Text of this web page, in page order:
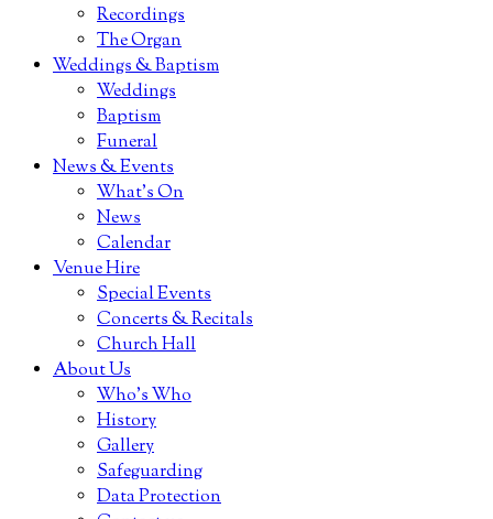
Recordings
The Organ
Weddings & Baptism
Weddings
Baptism
Funeral
News & Events
What’s On
News
Calendar
Venue Hire
Special Events
Concerts & Recitals
Church Hall
About Us
Who’s Who
History
Gallery
Safeguarding
Data Protection